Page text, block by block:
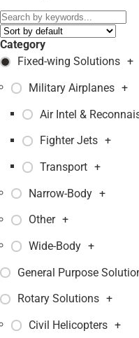
Category
Fixed-wing Solutions +
Military Airplanes +
Air Intel &
Fighter Jets +
Transport +
Narrow-Body +
Other +
Wide-Body +
General Purpose
Rotary Solutions +
Civil Helicopters +